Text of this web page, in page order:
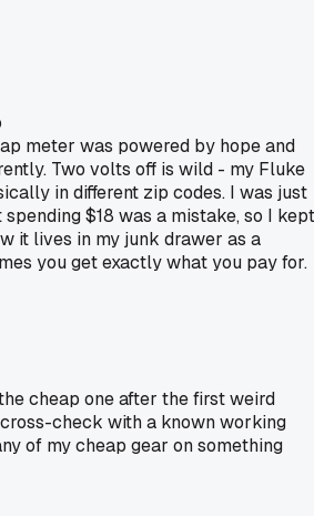
meter was powered by hope and
Two volts off is wild - my Fluke
in different zip codes. I was just
$18 was a mistake, so I kept
it lives in my junk drawer as a
you get exactly what you pay for.
cheap one after the first weird
check with a known working
of my cheap gear on something